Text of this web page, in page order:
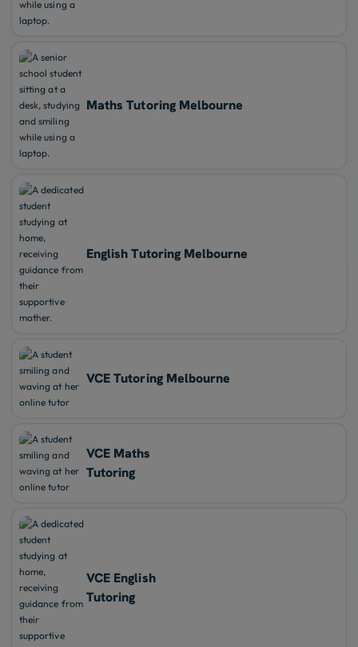
Maths Tutoring Melbourne
English Tutoring Melbourne
VCE Tutoring Melbourne
VCE Maths
Tutoring
VCE English
Tutoring